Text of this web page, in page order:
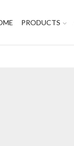
PRODUCTS